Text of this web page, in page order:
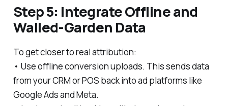
Step 5: Integrate Offline and
Walled-Garden Data
To get closer to real attribution:
• Use offline conversion uploads. This sends data
from your CRM or POS back into ad platforms like
Google Ads and Meta.